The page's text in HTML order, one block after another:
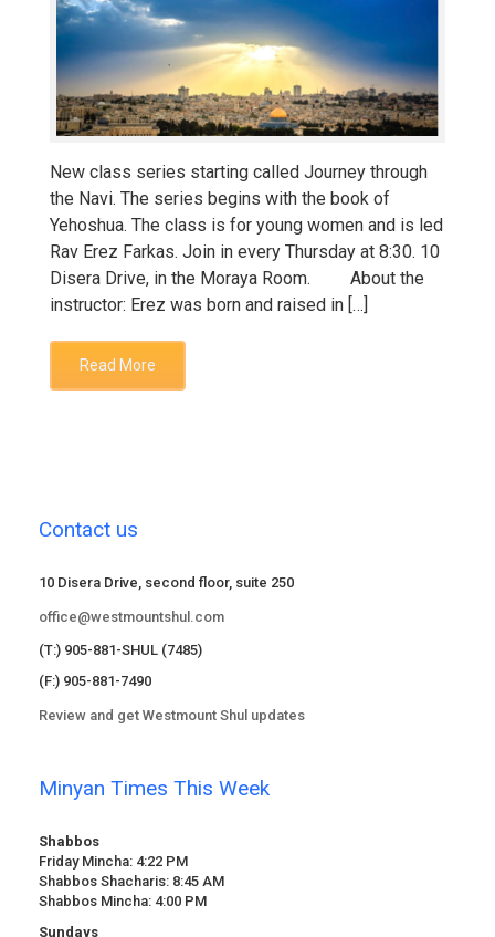
New class series starting called Journey through
the Navi. The series begins with the book of
Yehoshua. The class is for young women and is led
Rav Erez Farkas. Join in every Thursday at 8:30. 10
Disera Drive, in the Moraya Room. About the
instructor: Erez was born and raised in […]
Read More
Contact us
10 Disera Drive, second floor, suite 250
office@westmountshul.com
(T:) 905-881-SHUL (7485)
(F:) 905-881-7490
Review and get Westmount Shul updates
Minyan Times This Week
Shabbos
Friday Mincha: 4:22 PM
Shabbos Shacharis: 8:45 AM
Shabbos Mincha: 4:00 PM
Sundays